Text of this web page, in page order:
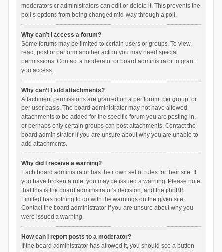
moderators or administrators can edit or delete it. This prevents the
poll’s options from being changed mid-way through a poll.
Why can’t I access a forum?
Some forums may be limited to certain users or groups. To view,
read, post or perform another action you may need special
permissions. Contact a moderator or board administrator to grant
you access.
Why can’t I add attachments?
Attachment permissions are granted on a per forum, per group, or
per user basis. The board administrator may not have allowed
attachments to be added for the specific forum you are posting in,
or perhaps only certain groups can post attachments. Contact the
board administrator if you are unsure about why you are unable to
add attachments.
Why did I receive a warning?
Each board administrator has their own set of rules for their site. If
you have broken a rule, you may be issued a warning. Please note
that this is the board administrator’s decision, and the phpBB
Limited has nothing to do with the warnings on the given site.
Contact the board administrator if you are unsure about why you
were issued a warning.
How can I report posts to a moderator?
If the board administrator has allowed it, you should see a button